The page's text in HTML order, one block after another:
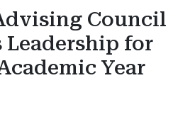
Council
for
Year